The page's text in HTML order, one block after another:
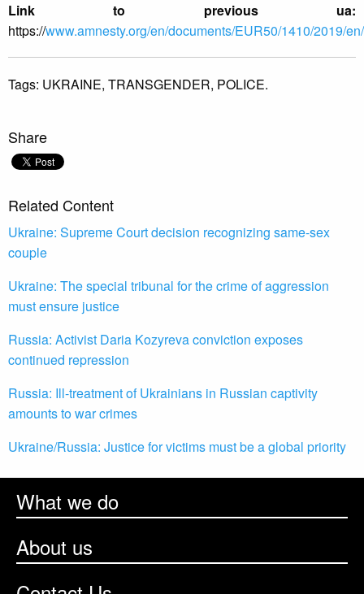
Link to previous ua:
https://www.amnesty.org/en/documents/EUR50/1410/2019/en/
Tags: UKRAINE, TRANSGENDER, POLICE.
Share
Related Content
Ukraine: Supreme Court decision recognizing same-sex
couple
Ukraine: The special tribunal for the crime of aggression
must ensure justice
Russia: Activist Daria Kozyreva conviction exposes
continued repression
Russia: Ill-treatment of Ukrainians in Russian captivity
amounts to war crimes
Ukraine/Russia: Justice for victims must be a global priority
What we do
About us